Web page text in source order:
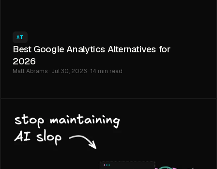
AI
Best Google Analytics Alternatives for
2026
Matt Abrams · Jul 30, 2026 · 14 min read